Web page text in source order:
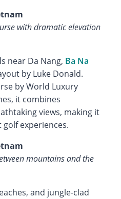
with dramatic elevation
near Da Nang, Ba Na
by Luke Donald.
by World Luxury
it combines
views, making it
golf experiences.
mountains and the
and jungle-clad